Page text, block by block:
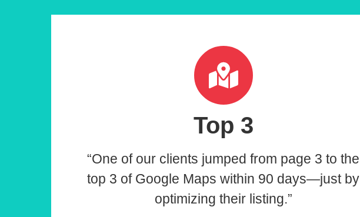
Top 3
“One of our clients jumped from page 3 to the
top 3 of Google Maps within 90 days—just by
optimizing their listing.”